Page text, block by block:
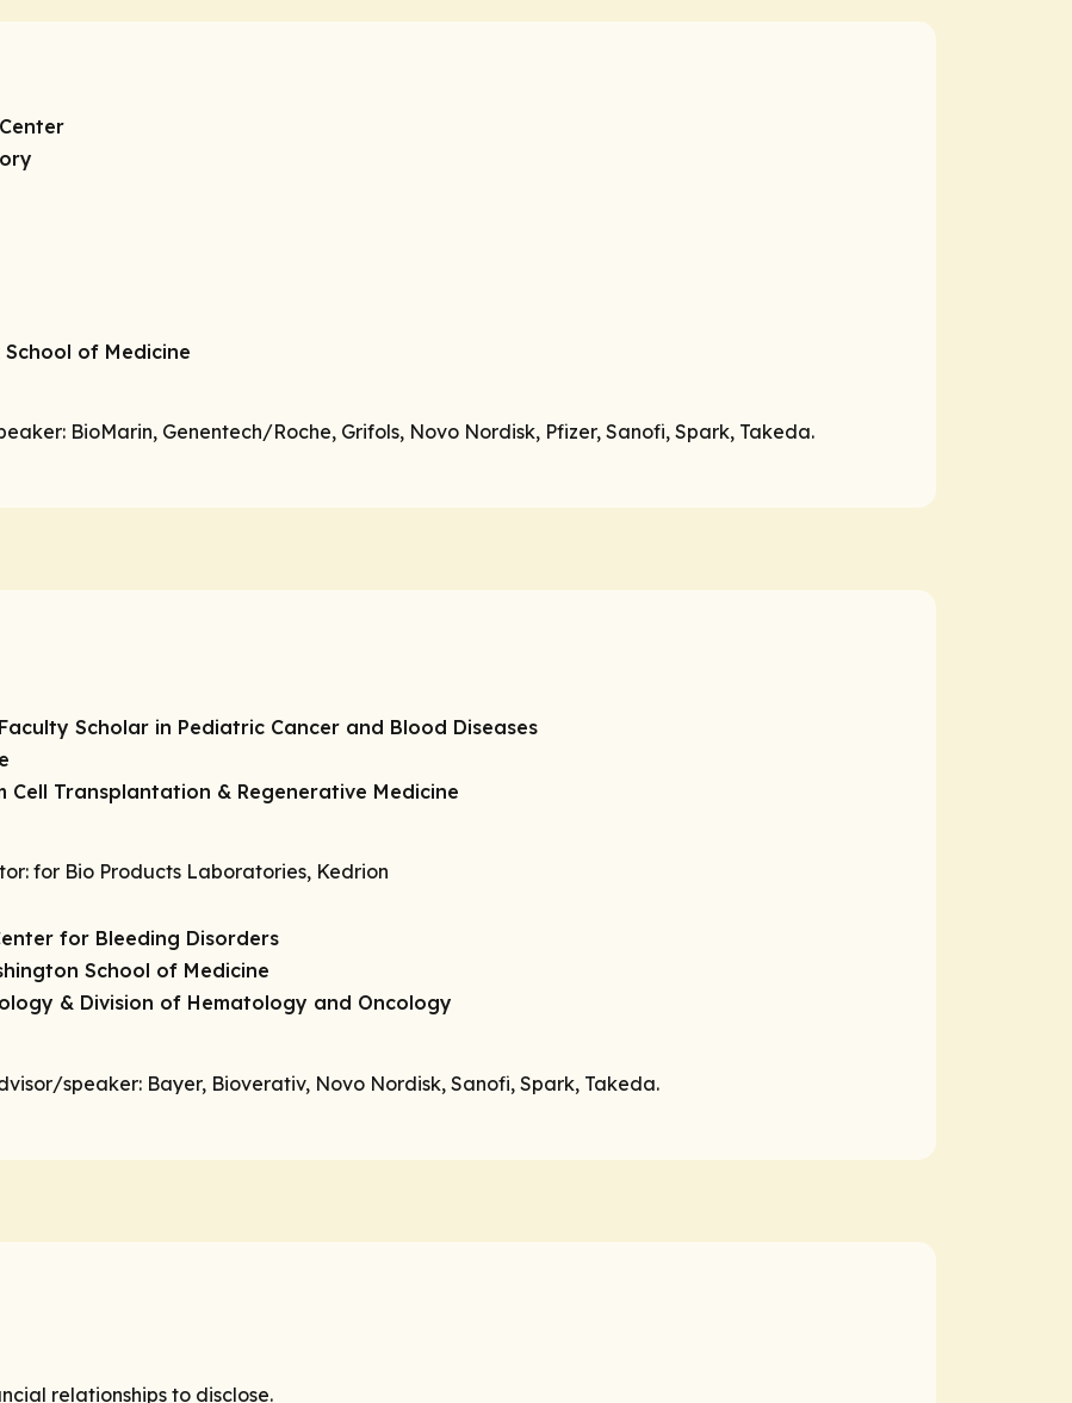
of Medicine
: BioMarin, Genentech/Roche, Grifols, Novo Nordisk, Pfizer, Sanofi, Spark, Takeda.
Scholar in Pediatric Cancer and Blood Diseases
Transplantation & Regenerative Medicine
: for Bio Products Laboratories, Kedrion
for Bleeding Disorders
School of Medicine
& Division of Hematology and Oncology
speaker: Bayer, Bioverativ, Novo Nordisk, Sanofi, Spark, Takeda.
relationships to disclose.